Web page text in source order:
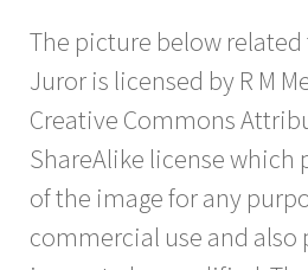
The picture below
Juror is licensed by R M
Creative Commons
ShareAlike license which
of the image for any
commercial use and also